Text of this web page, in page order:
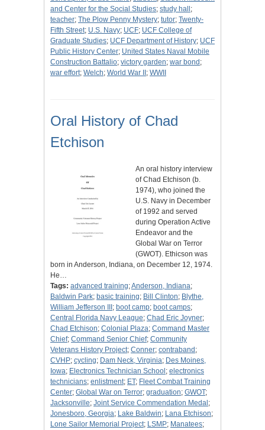
and Center for the Social Studies; study hall ;
teacher; The Plow Penny Mystery; tutor; Twenty-
Fifth Street; U.S. Navy; UCF; UCF College of
Graduate Studies; UCF Department of History; UCF
Public History Center; United States Naval Mobile
Construction Battalio; victory garden; war bond ;
war effort; Welch; World War II ; WWII
Oral History of Chad
Etchison
An oral history interview
of Chad Etchison (b.
1974), who joined the
U.S. Navy in December
of 1992 and served
during Operation Active
Endeavor and the
Global War on Terror
(GWOT). Ethicson was
born in Anderson, Indiana, on December 12, 1974.
He…
Tags: advanced training;Anderson, Indiana;
Baldwin Park; basic training; Bill Clinton; Blythe,
William Jefferson III ; boot camp; boot camps;
Central Florida Navy League; Chad Eric Joyner;
Chad Etchison; Colonial Plaza; Command Master
Chief; Command Senior Chief; Community
Veterans History Project; Conner; contraband ;
CVHP; cycling; Dam Neck, Virginia; Des Moines,
Iowa; Electronics Technician School ; electronics
technicians; enlistment; ET; Fleet Combat Training
Center; Global War on Terror; graduation; GWOT;
Jacksonville; Joint Service Commendation Medal ;
Jonesboro, Georgia; Lake Baldwin; Lana Etchison;
Lone Sailor Memorial Project; LSMP; Manatees;